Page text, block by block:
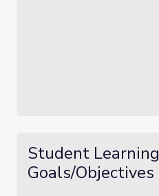
Student Learning
Goals/Objectives